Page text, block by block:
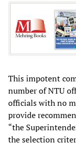
This impotent
number of NTU
officials with no
provide
“the
the selection